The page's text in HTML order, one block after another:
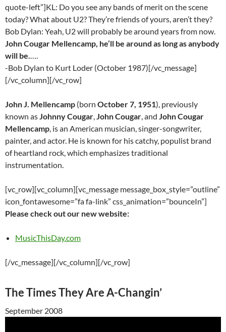
quote-left”]KL: Do you see any bands of merit on the scene
today? What about U2? They’re friends of yours, aren’t they?
Bob Dylan: Yeah, U2 will probably be around years from now.
John Cougar Mellencamp, he’ll be around as long as anybody
will be.
-Bob Dylan to Kurt Loder (October 1987)[/vc_message]
[/vc_column][/vc_row]
John J. Mellencamp (born October 7, 1951), previously
known as Johnny Cougar John Cougar , and John Cougar
Mellencamp , is an American musician, singer-songwriter,
painter, and actor. He is known for his catchy, populist brand
of heartland rock, which emphasizes traditional
instrumentation.
[vc_row][vc_column][vc_message message_box_style=”outline”
icon_fontawesome=”fa fa-link” css_animation=”bounceIn”]
Please check out our new website:
MusicThisDay.com
[/vc_message][/vc_column][/vc_row]
The Times They Are A-Changin’
September 2008